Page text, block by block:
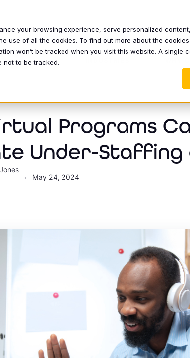
your browsing experience, serve personalized
use of all the cookies. To find out more about the
won’t be tracked when you visit this website. A single
not to be tracked.
Programs
Under-Staffing
• May 24, 2024